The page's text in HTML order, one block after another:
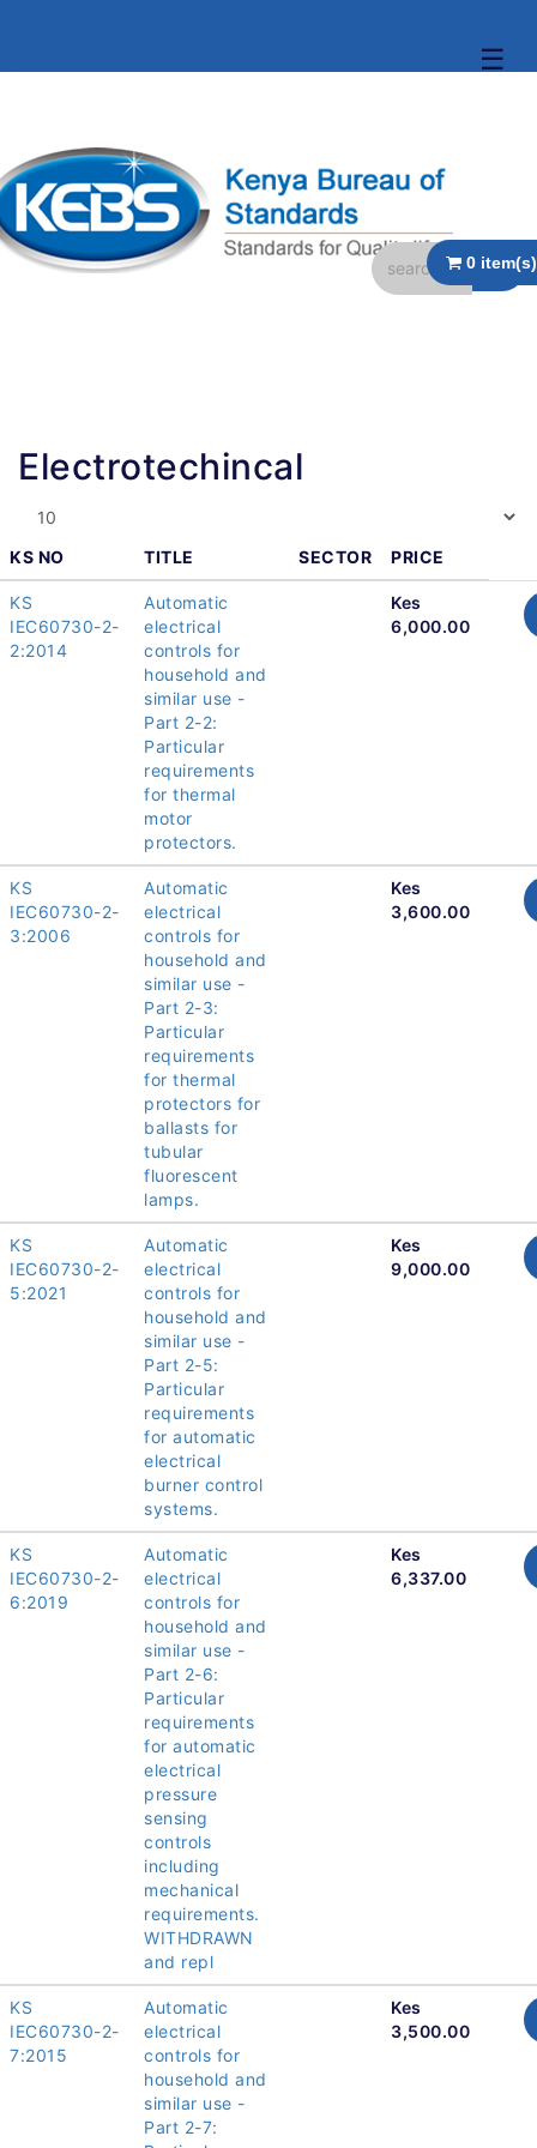
☰
Electrotechincal
KS NO TITLE SECTOR PRICE
KS
IEC60730-2-
2:2014
Automatic
electrical
controls for
household and
similar use -
Part 2-2:
Particular
requirements
for thermal
motor
protectors.
Kes
6,000.00
KS
IEC60730-2-
3:2006
Automatic
electrical
controls for
household and
similar use -
Part 2-3:
Particular
requirements
for thermal
protectors for
ballasts for
tubular
fluorescent
lamps.
Kes
3,600.00
KS
IEC60730-2-
5:2021
Automatic
electrical
controls for
household and
similar use -
Part 2-5:
Particular
requirements
for automatic
electrical
burner control
systems.
Kes
9,000.00
KS
IEC60730-2-
6:2019
Automatic
electrical
controls for
household and
similar use -
Part 2-6:
Particular
requirements
for automatic
electrical
pressure
sensing
controls
including
mechanical
requirements.
WITHDRAWN
and repl
Kes
6,337.00
KS
IEC60730-2-
7:2015
Automatic
electrical
controls for
household and
similar use -
Part 2-7:
Kes
3,500.00